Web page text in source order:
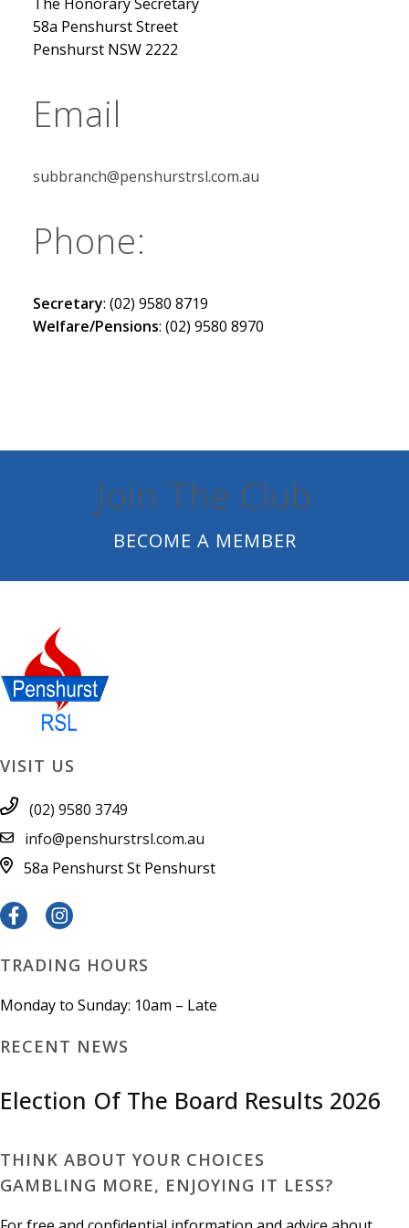
58a Penshurst Street
Penshurst NSW 2222
Email
subbranch@penshurstrsl.com.au
Phone:
Secretary: (02) 9580 8719
Welfare/Pensions: (02) 9580 8970
Join The Club
BECOME A MEMBER
VISIT US
(02) 9580 3749
info@penshurstrsl.com.au
58a Penshurst St Penshurst
TRADING HOURS
Monday to Sunday: 10am – Late
RECENT NEWS
Election Of The Board Results 2026
THINK ABOUT YOUR CHOICES
GAMBLING MORE, ENJOYING IT LESS?